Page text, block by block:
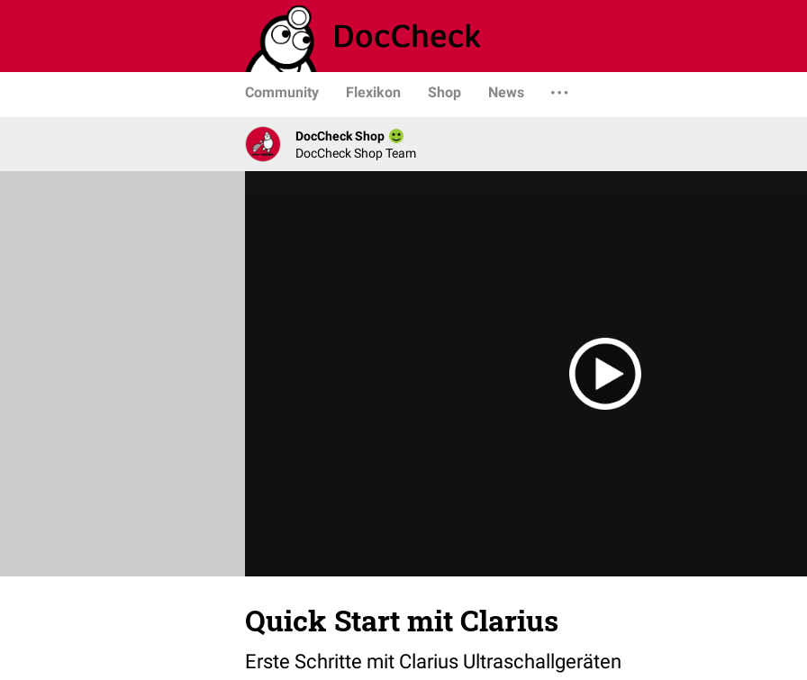
Community Flexikon Shop News
DocCheck Shop
DocCheck Shop Team
Quick Start mit Clarius
Erste Schritte mit Clarius Ultraschallgeräten